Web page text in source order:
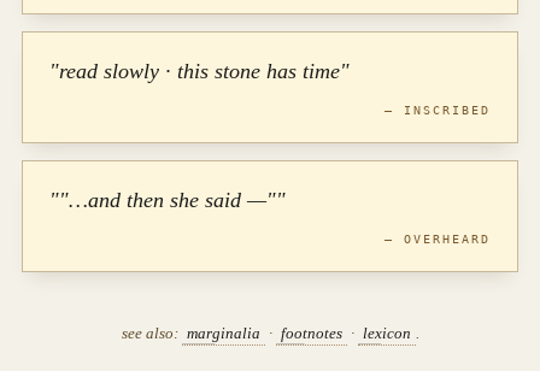
"read slowly · this stone has time"
— INSCRIBED
""…and then she said —""
— OVERHEARD
see also: marginalia · footnotes · lexicon .